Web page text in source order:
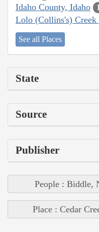
Idaho County, Idaho
Lolo (Collins's) Creek
See all Places
State
Source
Publisher
People : Biddle,
Place : Cedar